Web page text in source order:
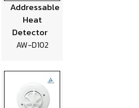
Addressable
Heat
Detector
AW-D102